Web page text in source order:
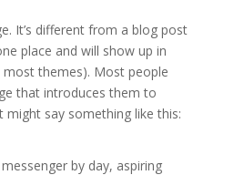
It’s different from a blog post
place and will show up in
themes). Most people
that introduces them to
say something like this:
by day, aspiring